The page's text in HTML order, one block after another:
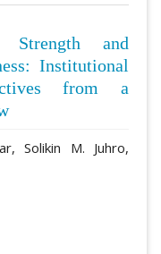
Strength and
Institutional
from a
Solikin M. Juhro,